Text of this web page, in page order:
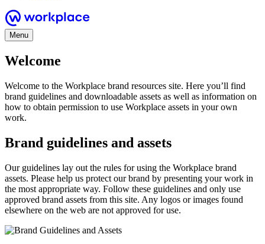
Menu
Welcome
Welcome to the Workplace brand resources site. Here you’ll find
brand guidelines and downloadable assets as well as information on
how to obtain permission to use Workplace assets in your own
work.
Brand guidelines and assets
Our guidelines lay out the rules for using the Workplace brand
assets. Please help us protect our brand by presenting your work in
the most appropriate way. Follow these guidelines and only use
approved brand assets from this site. Any logos or images found
elsewhere on the web are not approved for use.